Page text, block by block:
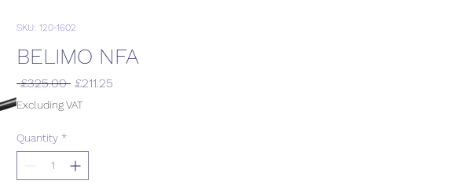
SKU: 120-1602
BELIMO NFA
£325.00 Regular
Price
£211.25
Excluding VAT
Quantity *